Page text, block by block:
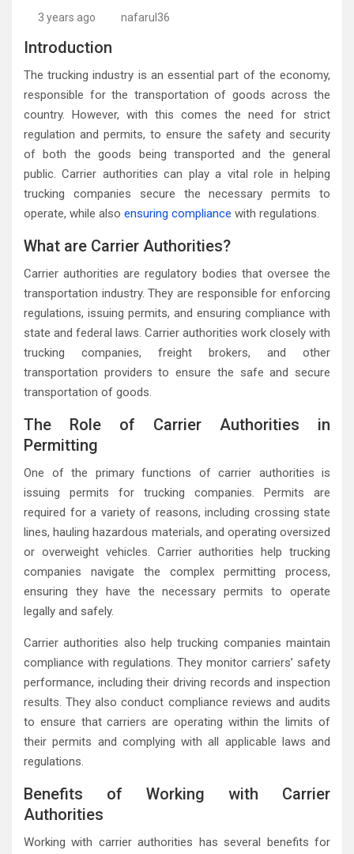
3 years ago nafarul36
Introduction
The trucking industry is an essential part of the economy,
responsible for the transportation of goods across the
country. However, with this comes the need for strict
regulation and permits, to ensure the safety and security
of both the goods being transported and the general
public. Carrier authorities can play a vital role in helping
trucking companies secure the necessary permits to
operate, while also ensuring compliance with regulations.
What are Carrier Authorities?
Carrier authorities are regulatory bodies that oversee the
transportation industry. They are responsible for enforcing
regulations, issuing permits, and ensuring compliance with
state and federal laws. Carrier authorities work closely with
trucking companies, freight brokers, and other
transportation providers to ensure the safe and secure
transportation of goods.
The Role of Carrier Authorities in
Permitting
One of the primary functions of carrier authorities is
issuing permits for trucking companies. Permits are
required for a variety of reasons, including crossing state
lines, hauling hazardous materials, and operating oversized
or overweight vehicles. Carrier authorities help trucking
companies navigate the complex permitting process,
ensuring they have the necessary permits to operate
legally and safely.
Carrier authorities also help trucking companies maintain
compliance with regulations. They monitor carriers’ safety
performance, including their driving records and inspection
results. They also conduct compliance reviews and audits
to ensure that carriers are operating within the limits of
their permits and complying with all applicable laws and
regulations.
Benefits of Working with Carrier
Authorities
Working with carrier authorities has several benefits for